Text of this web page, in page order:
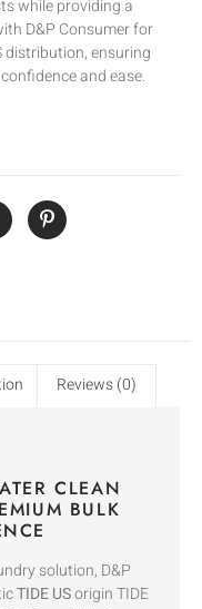
while providing a
D&P Consumer for
distribution, ensuring
and ease.
Reviews (0)
CLEAN
BULK
solution, D&P
TIDE USorigin TIDE